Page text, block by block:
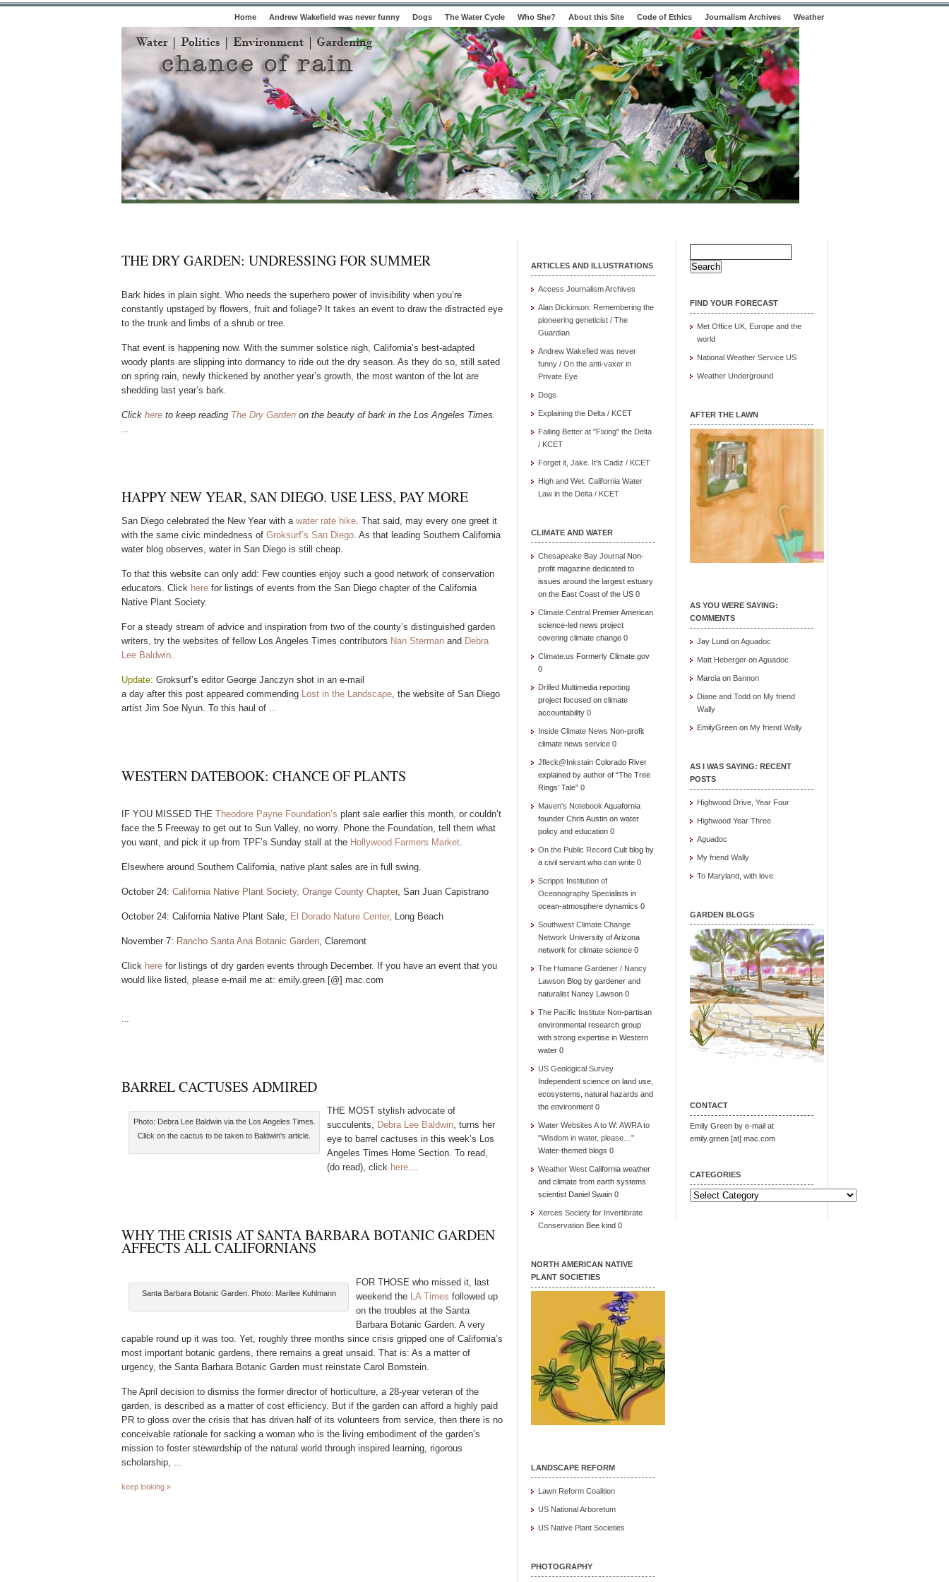
Home Andrew Wakefield was never funny Dogs The Water Cycle Who She? About this Site Code of Ethics Journalism Archives Weather
THE DRY GARDEN: UNDRESSING FOR SUMMER
Bark hides in plain sight. Who needs the superhero power of invisibility when you’re
constantly upstaged by flowers, fruit and foliage? It takes an event to draw the distracted eye
to the trunk and limbs of a shrub or tree.
That event is happening now. With the summer solstice nigh, California’s best-adapted
woody plants are slipping into dormancy to ride out the dry season. As they do so, still sated
on spring rain, newly thickened by another year’s growth, the most wanton of the lot are
shedding last year’s bark.
Click here to keep reading The Dry Garden on the beauty of bark in the Los Angeles Times.
HAPPY NEW YEAR, SAN DIEGO. USE LESS, PAY MORE
San Diego celebrated the New Year with a water rate hike. That said, may every one greet it
with the same civic mindedness of Groksurf’s San Diego. As that leading Southern California
water blog observes, water in San Diego is still cheap.
To that this website can only add: Few counties enjoy such a good network of conservation
educators. Click here for listings of events from the San Diego chapter of the California
Native Plant Society.
For a steady stream of advice and inspiration from two of the county’s distinguished garden
writers, try the websites of fellow Los Angeles Times contributors Nan Sterman and Debra
Lee Baldwin.
Update: Groksurf’s editor George Janczyn shot in an e-mail
a day after this post appeared commending Lost in the Landscape, the website of San Diego
artist Jim Soe Nyun. To this haul of
WESTERN DATEBOOK: CHANCE OF PLANTS
F YOU M SS E D TH E Theodore Payne Foundation’s plant sale earlier this month, or couldn’t
face the 5 Freeway to get out to Sun Valley, no worry. Phone the Foundation, tell them what
you want, and pick it up from TPF’s Sunday stall at the Hollywood Farmers Market.
Elsewhere around Southern California, native plant sales are in full swing.
October 24: California Native Plant Society, Orange County Chapter, San Juan Capistrano
October 24: California Native Plant Sale, El Dorado Nature Center, Long Beach
November 7: Rancho Santa Ana Botanic Garden, Claremont
Click here for listings of dry garden events through December. If you have an event that you
would like listed, please e-mail me at: emily.green [@] mac.com
BARREL CACTUSES ADMIRED
Photo: Debra Lee Baldwin via the Los Angeles Times.
Click on the cactus to be taken to Baldwin's article.
THE MOST stylish advocate of
succulents, Debra Lee Baldwin, turns her
eye to barrel cactuses in this week’s Los
Angeles Times Home Section. To read,
(do read), click here.
WHY THE CRISIS AT SANTA BARBARA BOTANIC GARDEN
AFFECTS ALL CALIFORNIANS
Santa Barbara Botanic Garden. Photo: Marilee Kuhlmann
FOR THOSE who missed it, last
weekend the LA Times followed up
on the troubles at the Santa
Barbara Botanic Garden. A very
capable round up it was too. Yet, roughly three months since crisis gripped one of California’s
most important botanic gardens, there remains a great unsaid. That is: As a matter of
urgency, the Santa Barbara Botanic Garden must reinstate Carol Bornstein.
The April decision to dismiss the former director of horticulture, a 28-year veteran of the
garden, is described as a matter of cost efficiency. But if the garden can afford a highly paid
PR to gloss over the crisis that has driven half of its volunteers from service, then there is no
conceivable rationale for sacking a woman who is the living embodiment of the garden’s
mission to foster stewardship of the natural world through inspired learning, rigorous
scholarship,
keep looking »
ARTICLES AND ILLUSTRATIONS
Access Journalism Archives
Alan Dickinson: Remembering the
pioneering geneticist / The
Guardian
Andrew Wakefied was never
funny / On the anti-vaxer in
Private Eye
Dogs
Explaining the Delta / KCET
Failing Better at "Fixing" the Delta
/ KCET
Forget it, Jake. It's Cadiz / KCET
High and Wet: California Water
Law in the Delta / KCET
CLIMATE AND WATER
Chesapeake Bay Journal Non-
profit magazine dedicated to
issues around the largest estuary
on the East Coast of the US 0
Climate Central Premier American
science-led news project
covering climate change 0
Climate.us Formerly Climate.gov
0
Drilled Multimedia reporting
project focused on climate
accountability 0
Inside Climate News Non-profit
climate news service 0
Jfleck@Inkstain Colorado River
explained by author of “The Tree
Rings’ Tale” 0
Maven's Notebook Aquafornia
founder Chris Austin on water
policy and education 0
On the Public Record Cult blog by
a civil servant who can write 0
Scripps Institution of
Oceanography Specialists in
ocean-atmosphere dynamics 0
Southwest Climate Change
Network University of Arizona
network for climate science 0
The Humane Gardener / Nancy
Lawson Blog by gardener and
naturalist Nancy Lawson 0
The Pacific Institute Non-partisan
environmental research group
with strong expertise in Western
water 0
US Geological Survey
Independent science on land use,
ecosystems, natural hazards and
the environment 0
Water Websites A to W: AWRA to
"Wisdom in water, please…"
Water-themed blogs 0
Weather West California weather
and climate from earth systems
scientist Daniel Swain 0
Xerces Society for Invertibrate
Conservation Bee kind 0
NORTH AMERICAN NATIVE
PLANT SOCIETIES
LANDSCAPE REFORM
Lawn Reform Coalition
US National Arboretum
US Native Plant Societies
PHOTOGRAPHY
Search
for:
FIND YOUR FORECAST
Met Office UK, Europe and the
world
National Weather Service US
Weather Underground
AFTER THE LAWN
AS YOU WERE SAYING:
COMMENTS
Jay Lund onAguadoc
Matt Heberger onAguadoc
Marcia on Bannon
Diane and Todd on My friend
Wally
EmilyGreen on My friend Wally
AS I WAS SAYING: RECENT
POSTS
Highwood Drive, Year Four
Highwood Year Three
Aguadoc
My friend Wally
To Maryland, with love
GARDEN BLOGS
CONTACT
Emily Green by e-mail at
emily.green [at] mac.com
CATEGORIES
Categories